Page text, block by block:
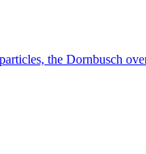
the Dornbusch